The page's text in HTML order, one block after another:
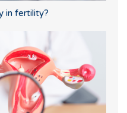
in fertility?